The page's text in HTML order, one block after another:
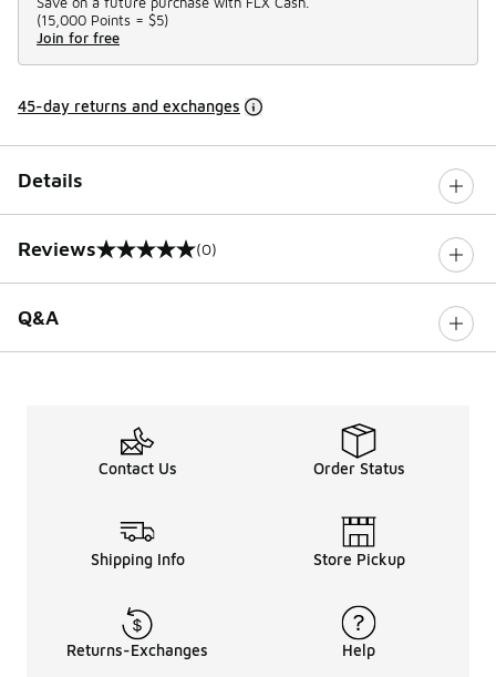
(15,000 Points = $5)
Join for free
45-day returns and exchanges
Details
Reviews
0 out of 5 rating (0)
Q&A
Contact Us Order Status
Shipping Info Store Pickup
Returns-Exchanges Help